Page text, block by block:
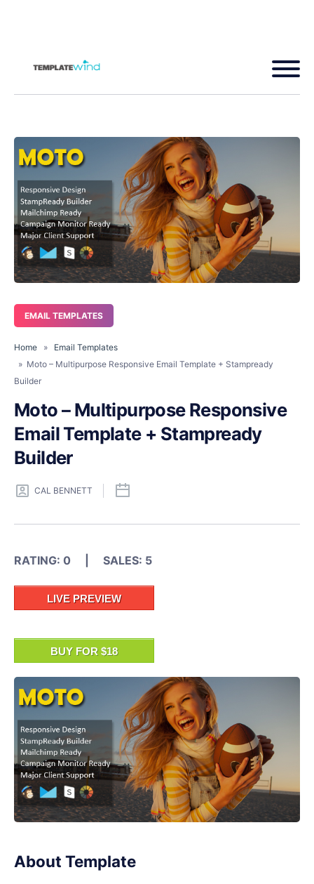
EMAIL TEMPLATES
Home »
Email Templates
» Moto – Multipurpose Responsive Email Template + Stampready
Builder
Moto – Multipurpose Responsive
Email Template + Stampready
Builder
CAL BENNETT
RATING: 0 | SALES: 5
LIVE PREVIEW
BUY FOR $18
About Template